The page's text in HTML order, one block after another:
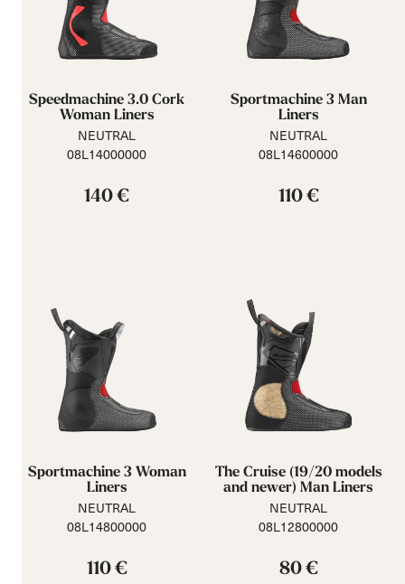
Speedmachine 3.0 Cork
Woman Liners
NEUTRAL
08L14000000
140 €
Sportmachine 3 Man
Liners
NEUTRAL
08L14600000
110 €
Sportmachine 3 Woman
Liners
NEUTRAL
08L14800000
110 €
The Cruise (19/20 models
and newer) Man Liners
NEUTRAL
08L12800000
80 €